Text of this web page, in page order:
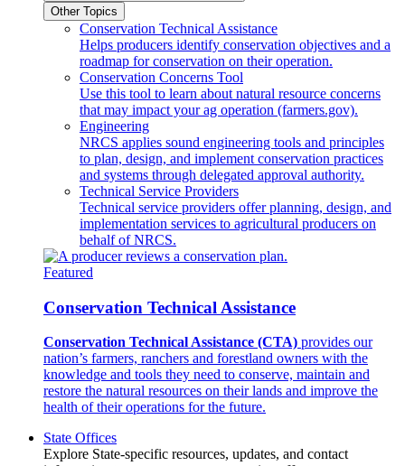
Other Topics
Conservation Technical Assistance
Helps producers identify conservation objectives and a
roadmap for conservation on their operation.
Conservation Concerns Tool
Use this tool to learn about natural resource concerns
that may impact your ag operation (farmers.gov).
Engineering
NRCS applies sound engineering tools and principles
to plan, design, and implement conservation practices
and systems through delegated approval authority.
Technical Service Providers
Technical service providers offer planning, design, and
implementation services to agricultural producers on
behalf of NRCS.
Featured
Conservation Technical Assistance
Conservation Technical Assistance (CTA) provides our
nation’s farmers, ranchers and forestland owners with the
knowledge and tools they need to conserve, maintain and
restore the natural resources on their lands and improve the
health of their operations for the future.
State Offices
Explore State-specific resources, updates, and contact